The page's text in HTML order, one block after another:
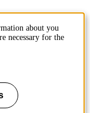
about you
necessary for the